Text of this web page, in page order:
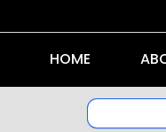
HOME